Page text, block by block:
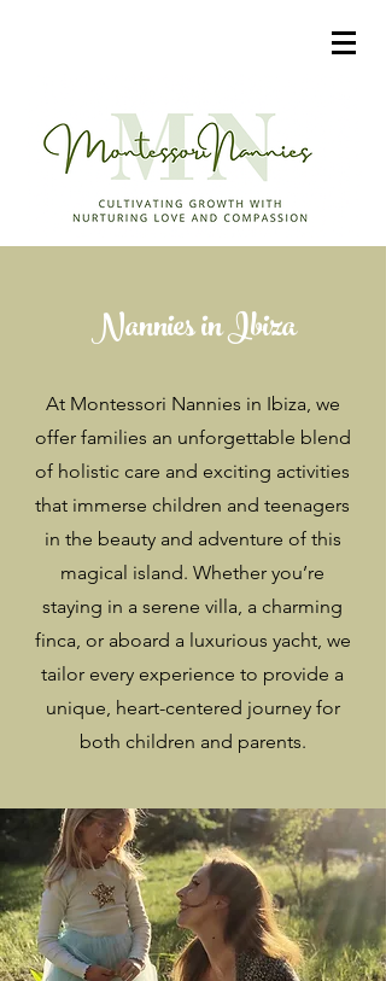
Nannies in Ibiza
At Montessori Nannies in Ibiza, we
offer families an unforgettable blend
of holistic care and exciting activities
that immerse children and teenagers
in the beauty and adventure of this
magical island. Whether you’re
staying in a serene villa, a charming
finca, or aboard a luxurious yacht, we
tailor every experience to provide a
unique, heart-centered journey for
both children and parents.